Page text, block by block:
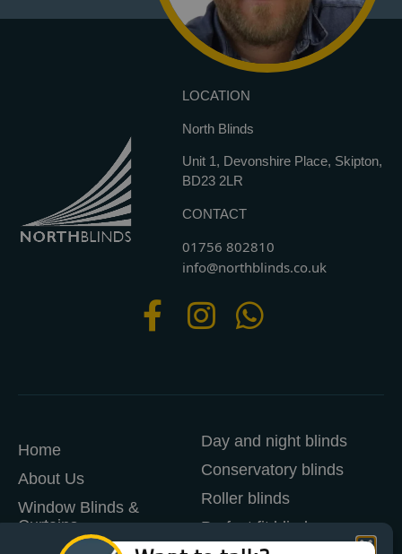
Manage Cookie Consent
LOCATION
North Blinds
Unit 1, Devonshire Place, Skipton,
BD23 2LR
CONTACT
01756 802810
info@northblinds.co.uk
Home
About Us
Window Blinds &
Curtains
Day and night blinds
Conservatory blinds
Roller blinds
Perfect fit blinds